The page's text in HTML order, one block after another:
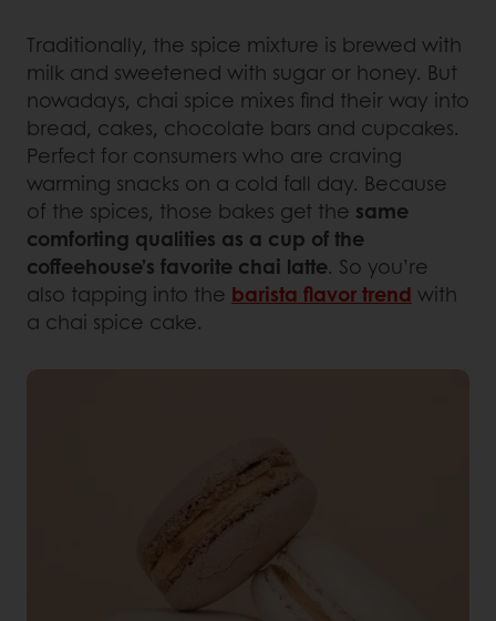
Traditionally, the spice mixture is brewed with
milk and sweetened with sugar or honey. But
nowadays, chai spice mixes find their way into
bread, cakes, chocolate bars and cupcakes.
Perfect for consumers who are craving
warming snacks on a cold fall day. Because
of the spices, those bakes get the same
comforting qualities as a cup of the
coffeehouse’s favorite chai latte. So you’re
also tapping into the barista flavor trend with
a chai spice cake.